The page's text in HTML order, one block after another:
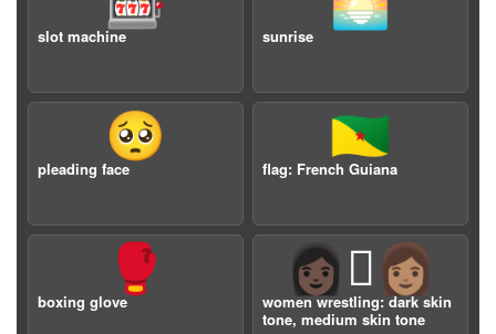
slot machine sunrise
🥺
pleading face
🇬🇫
flag: French Guiana
🥊
boxing glove
👩🏿‍🫯‍👩🏽
women wrestling: dark skin
tone, medium skin tone